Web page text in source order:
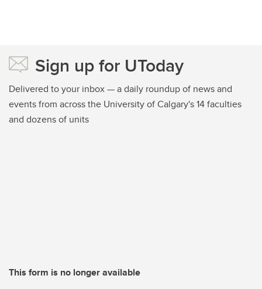
Sign up for UToday
Delivered to your inbox — a daily roundup of news and
events from across the University of Calgary's 14 faculties
and dozens of units
This form is no longer available